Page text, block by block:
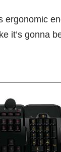
it’s gonna